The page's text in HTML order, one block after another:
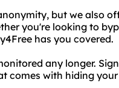
but we also
you're looking to
has you covered.
any longer.
comes with hiding